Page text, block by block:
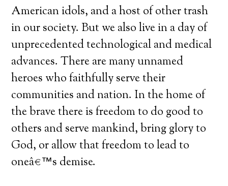
American idols, and a host of other trash
in our society. But we also live in a day of
unprecedented technological and medical
advances. There are many unnamed
heroes who faithfully serve their
communities and nation. In the home of
the brave there is freedom to do good to
others and serve mankind, bring glory to
God, or allow that freedom to lead to
oneâ€™s demise.